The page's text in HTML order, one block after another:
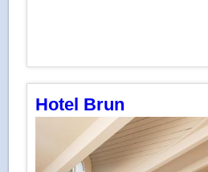
Hotel Brun